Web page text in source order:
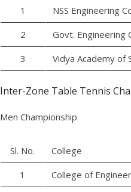
1
NSS Engineering
2
Govt. Engineering
3
Vidya Academy of
Inter-Zone Table Tennis
Men Championship
Sl. No. College
1
College of